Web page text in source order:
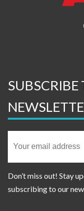
SUBSCRIBE
Don’t miss out! Stay
subscribing to our